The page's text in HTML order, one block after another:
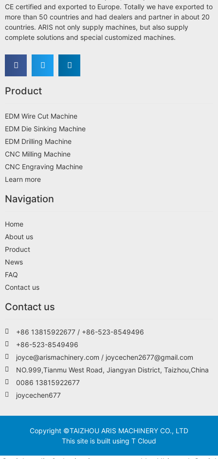
CE certified and exported to Europe. Totally we have exported to
more than 50 countries and had dealers and partner in about 20
countries. ARIS not only supply machines, but also supply
complete solutions and special customized machines.
Product
EDM Wire Cut Machine
EDM Die Sinking Machine
EDM Drilling Machine
CNC Milling Machine
CNC Engraving Machine
Learn more
Navigation
Home
About us
Product
News
FAQ
Contact us
Contact us
+86 13815922677 / +86-523-8549496
+86-523-8549496
joyce@arismachinery.com / joycechen2677@gmail.com
NO.999,Tianmu West Road, Jiangyan District, Taizhou,China
0086 13815922677
joycechen677
Copyright ©TAIZHOU ARIS MACHINERY CO., LTD
This site is built using T Cloud